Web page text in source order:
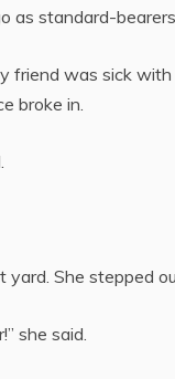
as standard-
friend was sick
broke in.
She stepped
she said.